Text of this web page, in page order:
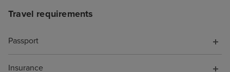
Travel requirements
Passport
Insurance